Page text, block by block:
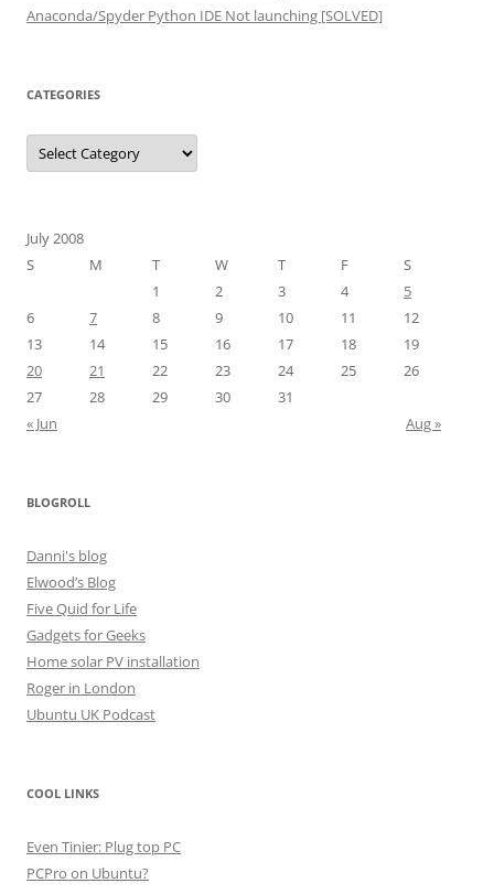
Anaconda/Spyder Python IDE Not launching [SOLVED]
CATEGORIES
Categories
July 2008
S
M T W T F
S
1
2 3 4
5
6
7 8 9 10 11
12
13
14 15 16 17 18
19
20
21 22 23 24 25
26
27
28 29 30
31
« Jun
Aug »
BLOGROLL
Danni's blog
Elwood’s Blog
Five Quid for Life
Gadgets for Geeks
Home solar PV installation
Roger in London
Ubuntu UK Podcast
COOL LINKS
Even Tinier: Plug top PC
PCPro on Ubuntu?